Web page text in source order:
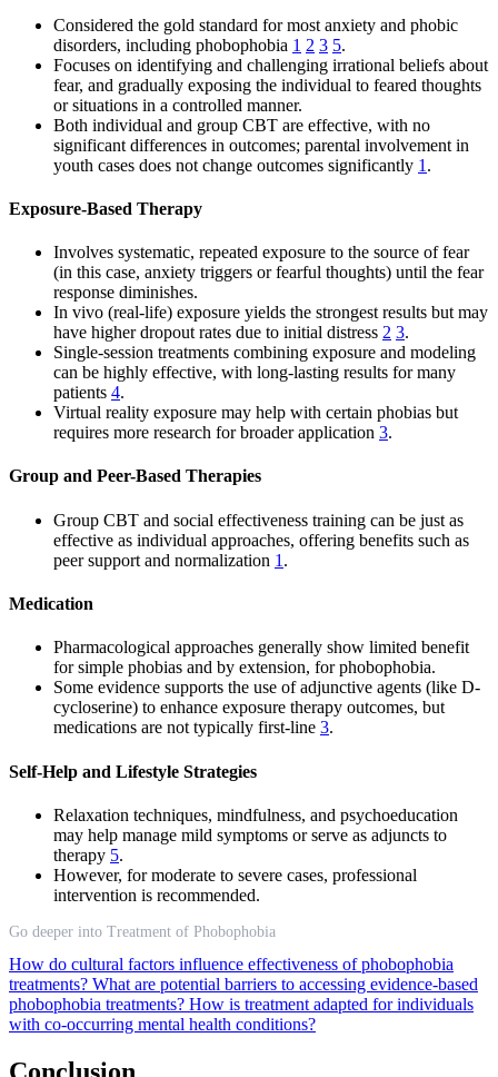
Considered the gold standard for most anxiety and phobic
disorders, including phobophobia 1 2 3 5.
Focuses on identifying and challenging irrational beliefs about
fear, and gradually exposing the individual to feared thoughts
or situations in a controlled manner.
Both individual and group CBT are effective, with no
significant differences in outcomes; parental involvement in
youth cases does not change outcomes significantly 1 .
Exposure-Based Therapy
Involves systematic, repeated exposure to the source of fear
(in this case, anxiety triggers or fearful thoughts) until the fear
response diminishes.
In vivo (real-life) exposure yields the strongest results but may
have higher dropout rates due to initial distress 2 3.
Single-session treatments combining exposure and modeling
can be highly effective, with long-lasting results for many
patients 4.
Virtual reality exposure may help with certain phobias but
requires more research for broader application 3.
Group and Peer-Based Therapies
Group CBT and social effectiveness training can be just as
effective as individual approaches, offering benefits such as
peer support and normalization 1 .
Medication
Pharmacological approaches generally show limited benefit
for simple phobias and by extension, for phobophobia.
Some evidence supports the use of adjunctive agents (like D-
cycloserine) to enhance exposure therapy outcomes, but
medications are not typically first-line 3.
Self-Help and Lifestyle Strategies
Relaxation techniques, mindfulness, and psychoeducation
may help manage mild symptoms or serve as adjuncts to
therapy 5.
However, for moderate to severe cases, professional
intervention is recommended.
Go deeper into Treatment of Phobophobia
How do cultural factors influence effectiveness of phobophobia
treatments? What are potential barriers to accessing evidence-based
phobophobia treatments? How is treatment adapted for individuals
with co-occurring mental health conditions?
Conclusion